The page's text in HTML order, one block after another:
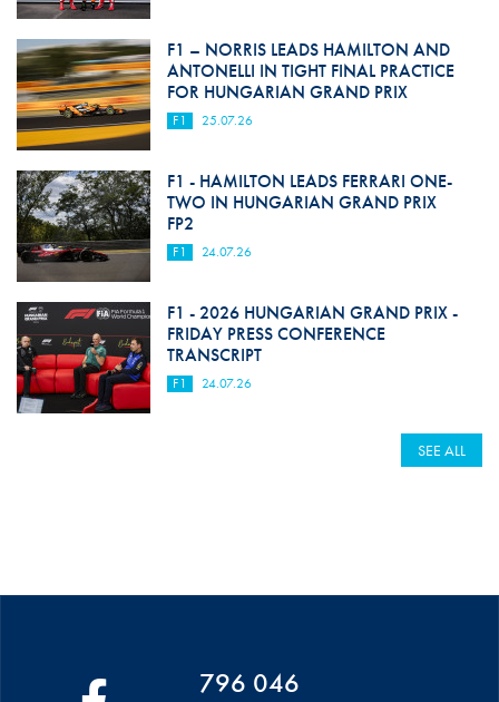
F1 – NORRIS LEADS HAMILTON AND
ANTONELLI IN TIGHT FINAL PRACTICE
FOR HUNGARIAN GRAND PRIX
F1 25.07.26
F1 - HAMILTON LEADS FERRARI ONE-
TWO IN HUNGARIAN GRAND PRIX
FP2
F1 24.07.26
F1 - 2026 HUNGARIAN GRAND PRIX -
FRIDAY PRESS CONFERENCE
TRANSCRIPT
F1 24.07.26
SEE ALL
796 046